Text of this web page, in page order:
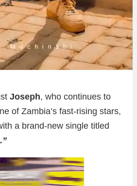
Joseph, who continues to
of Zambia’s fast-rising stars,
a brand-new single titled